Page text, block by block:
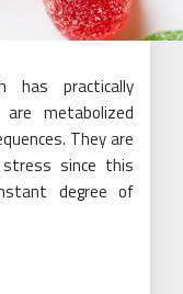
has practically
metabolized
They are
since this
degree of